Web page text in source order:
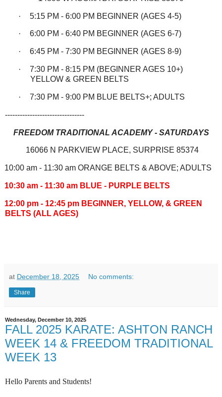
· 5:15 PM - 6:00 PM BEGINNER (AGES 4-5)
· 6:00 PM - 6:40 PM BEGINNER (AGES 6-7)
· 6:45 PM - 7:30 PM BEGINNER (AGES 8-9)
·
7:30 PM - 8:15 PM (BEGINNER AGES 10+)
YELLOW & GREEN BELTS
· 7:30 PM - 9:00 PM BLUE BELTS+; ADULTS
--------------------------------
FREEDOM TRADITIONAL ACADEMY - SATURDAYS
16066 N PARKVIEW PLACE, SURPRISE 85374
10:00 am - 11:30 am ORANGE BELTS & ABOVE; ADULTS
10:30 am - 11:30 am BLUE - PURPLE BELTS
12:00 pm - 12:45 pm BEGINNER, YELLOW, & GREEN
BELTS (ALL AGES)
at December 18, 2025 No comments:
Share
Wednesday, December 10, 2025
FALL 2025 KARATE: ASHTON RANCH
WEEK 14 & FREEDOM TRADITIONAL
WEEK 13
Hello Parents and Students!